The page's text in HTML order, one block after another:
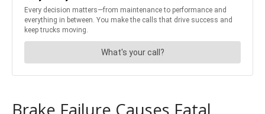
Brake Failure Causes Fatal